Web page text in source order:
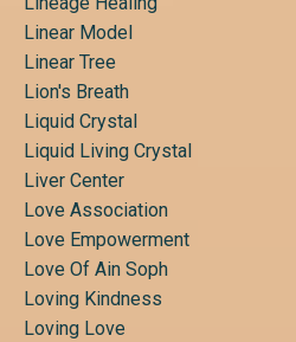
Linear Model
Linear Tree
Lion's Breath
Liquid Crystal
Liquid Living Crystal
Liver Center
Love Association
Love Empowerment
Love Of Ain Soph
Loving Kindness
Loving Love